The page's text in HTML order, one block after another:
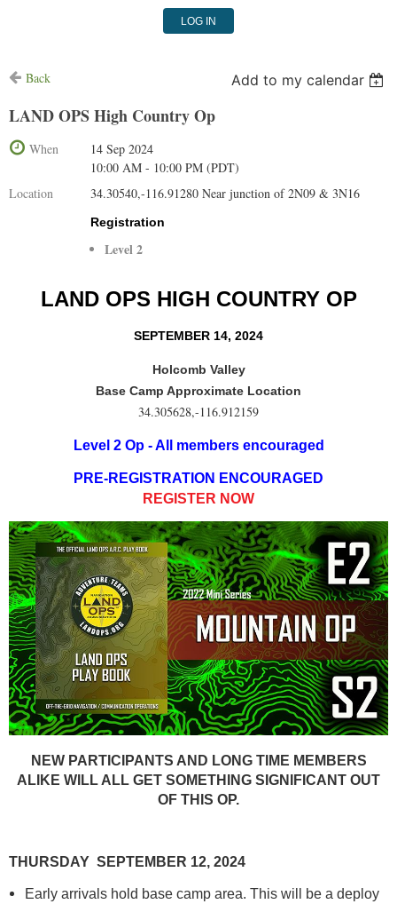
LOG IN
Back Add to my calendar
LAND OPS High Country Op
When
14 Sep 2024
10:00 AM - 10:00 PM (PDT)
Location
34.30540,-116.91280 Near junction of 2N09 & 3N16
Registration
Level 2
LAND OPS HIGH COUNTRY OP
SEPTEMBER 14, 2024
Holcomb Valley
Base Camp Approximate Location
34.305628,-116.912159
Level 2 Op - All members encouraged
PRE-REGISTRATION ENCOURAGED
REGISTER NOW
NEW PARTICIPANTS AND LONG TIME MEMBERS
ALIKE WILL ALL GET SOMETHING SIGNIFICANT OUT
OF THIS OP.
THURSDAY SEPTEMBER 12, 2024
Early arrivals hold base camp area. This will be a deploy